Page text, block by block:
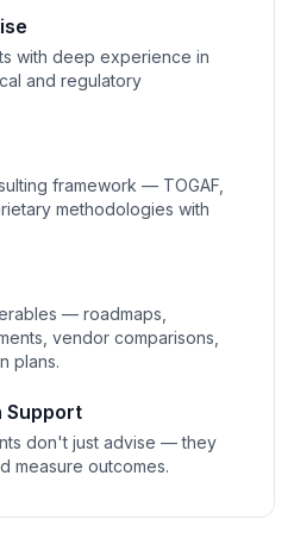
with deep experience in
and regulatory
framework — TOGAF,
methodologies with
— roadmaps,
vendor comparisons,
plans.
Support
don't just advise — they
measure outcomes.